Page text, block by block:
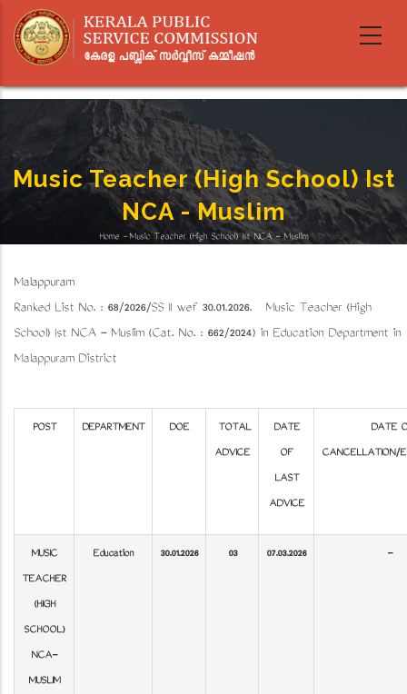
main
content
Music Teacher (High School) Ist
NCA - Muslim
Home - Music Teacher (High School) Ist NCA - Muslim
Malappuram
Ranked List No. : 68/2026/SS II wef 30.01.2026. Music Teacher (High
School) Ist NCA - Muslim (Cat. No. : 662/2024) in Education Department in
Malappuram District
POST DEPARTMENT DOE
TOTAL
ADVICE
DATE
OF
LAST
ADVICE
DATE
CANCELLATION/
MUSIC
TEACHER
(HIGH
SCHOOL)
NCA-
MUSLIM
Education 30.01.2026 03 07.03.2026 -